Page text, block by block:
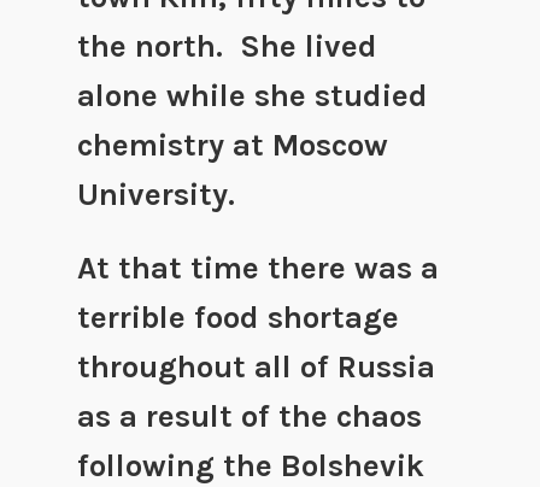
the north. She lived
alone while she studied
chemistry at Moscow
University.
At that time there was a
terrible food shortage
throughout all of Russia
as a result of the chaos
following the Bolshevik